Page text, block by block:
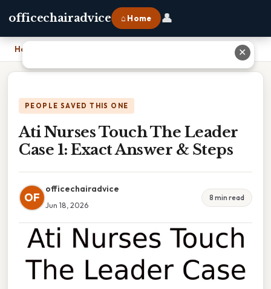
officechairadvice ⌂ Home 👤
Home Ati Nurses Touch The Leader Case 1: Exact Answer & Steps
PEOPLE SAVED THIS ONE
Ati Nurses Touch The Leader
Case 1: Exact Answer & Steps
OF
officechairadvice
Jun 18, 2026
8 min read
✕